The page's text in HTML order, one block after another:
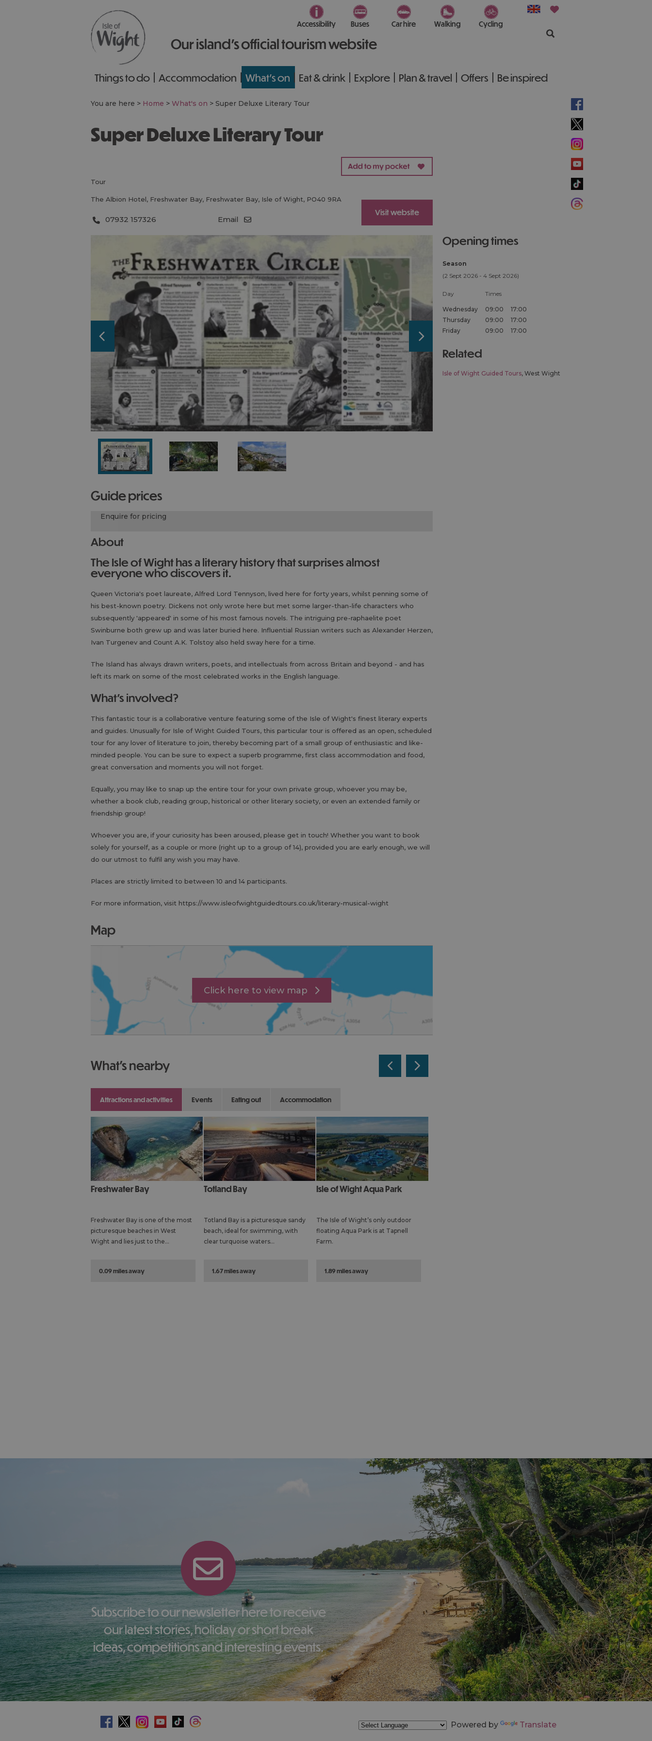
Our island’s official tourism website
Accessibility Buses Car hire Walking Cycling
Things to do Accommodation What's on Eat & drink Explore Plan & travel Offers Be inspired
You are here > Home > What's on > Super Deluxe Literary Tour
Super Deluxe Literary Tour
tour
The Albion Hotel, Freshwater Bay, Freshwater Bay, Isle of Wight, PO40 9RA
07932 157326 Email
Visit website
guide prices
Enquire for pricing
About
The Isle of Wight has a literary history that surprises almost
everyone who discovers it.
Queen Victoria's poet laureate, Alfred Lord Tennyson, lived here for forty years, whilst penning some of
his best-known poetry. Dickens not only wrote here but met some larger-than-life characters who
subsequently 'appeared' in some of his most famous novels. The intriguing pre-raphaelite poet
Swinburne both grew up and was later buried here. Influential Russian writers such as Alexander Herzen,
Ivan Turgenev and Count A.K. Tolstoy also held sway here for a time.
The Island has always drawn writers, poets, and intellectuals from across Britain and beyond - and has
left its mark on some of the most celebrated works in the English language.
What's involved?
This fantastic tour is a collaborative venture featuring some of the Isle of Wight's finest literary experts
and guides. Unusually for Isle of Wight Guided Tours, this particular tour is offered as an open, scheduled
tour for any lover of literature to join, thereby becoming part of a small group of enthusiastic and like-
minded people. You can be sure to expect a superb programme, first class accommodation and food,
great conversation and moments you will not forget.
Equally, you may like to snap up the entire tour for your own private group, whoever you may be,
whether a book club, reading group, historical or other literary society, or even an extended family or
friendship group!
Whoever you are, if your curiosity has been aroused, please get in touch! Whether you want to book
solely for yourself, as a couple or more (right up to a group of 14), provided you are early enough, we will
do our utmost to fulfil any wish you may have.
Places are strictly limited to between 10 and 14 participants.
For more information, visit https://www.isleofwightguidedtours.co.uk/literary-musical-wight
map
Click here to view map
opening times
Season
(2 Sept 2026 - 4 Sept 2026)
Day Times
Wednesday 09:00
17:00
Thursday
09:00
17:00
Friday
09:00 17:00
related
Isle of Wight Guided Tours, West Wight
what's nearby
attractions and activities events eating out accommodation
Freshwater Bay
Freshwater Bay is one of the most
picturesque beaches in West
Wight and lies just to the…
0.09 miles away
Totland Bay
Totland Bay is a picturesque sandy
beach, ideal for swimming, with
clear turquoise waters…
1.67 miles away
Isle of Wight Aqua Park
The Isle of Wight’s only outdoor
floating Aqua Park is at Tapnell
Farm.
1.89 miles away
Subscribe to our newsletter here to receive
our latest stories, holiday or short break
ideas, competitions and interesting events.
Powered by Translate